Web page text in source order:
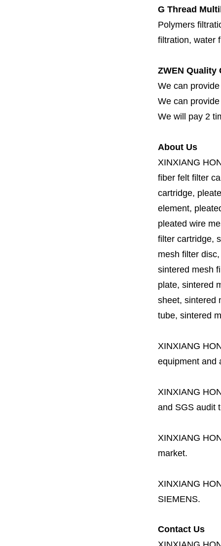
G Thread
Polymers
filtration, water
ZWEN Quality
We can
We can
We will pay 2
About Us
XINXIANG
fiber felt filter
cartridge,
element,
pleated wire
filter cartridge,
mesh filter
sintered mesh
plate, sintered
sheet, sintered
tube, sintered
XINXIANG
equipment and
XINXIANG
and SGS audit
XINXIANG
market.
XINXIANG
SIEMENS.
Contact Us